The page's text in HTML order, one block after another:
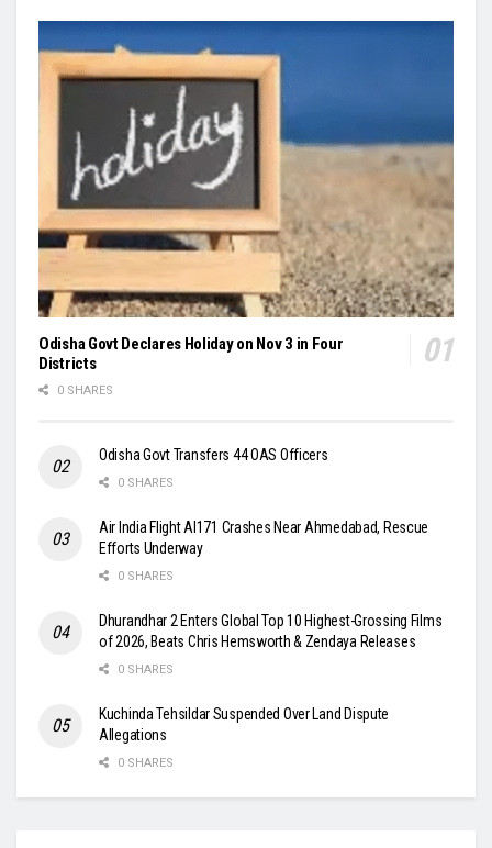
Odisha Govt Declares Holiday on Nov 3 in Four
Districts
0 SHARES
Odisha Govt Transfers 44 OAS Officers
0 SHARES
Air India Flight AI171 Crashes Near Ahmedabad, Rescue
Efforts Underway
0 SHARES
Dhurandhar 2 Enters Global Top 10 Highest-Grossing Films
of 2026, Beats Chris Hemsworth & Zendaya Releases
0 SHARES
Kuchinda Tehsildar Suspended Over Land Dispute
Allegations
0 SHARES